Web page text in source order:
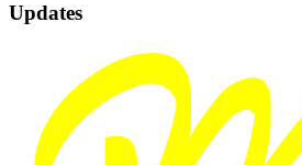
Updates